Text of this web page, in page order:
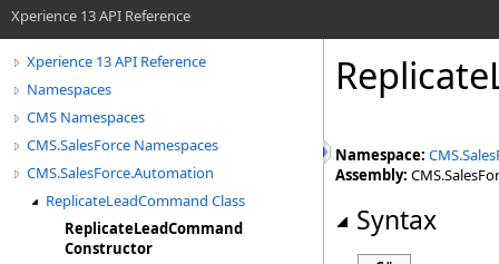
Xperience 13 API Reference
Xperience 13 API Reference
Namespaces
CMS Namespaces
CMS.SalesForce Namespaces
CMS.SalesForce.Automation
ReplicateLeadCommand Class
ReplicateLeadCommand
Constructor
Namespace:
Assembly:
Syntax